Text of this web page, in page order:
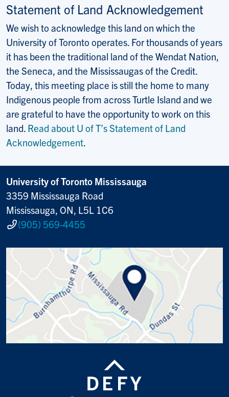
Statement of Land Acknowledgement
We wish to acknowledge this land on which the
University of Toronto operates. For thousands of years
it has been the traditional land of the Wendat Nation,
the Seneca, and the Mississaugas of the Credit.
Today, this meeting place is still the home to many
Indigenous people from across Turtle Island and we
are grateful to have the opportunity to work on this
land. Read about U of T’s Statement of Land
Acknowledgement.
University of Toronto Mississauga
3359 Mississauga Road
Mississauga, ON, L5L 1C6
(905) 569-4455